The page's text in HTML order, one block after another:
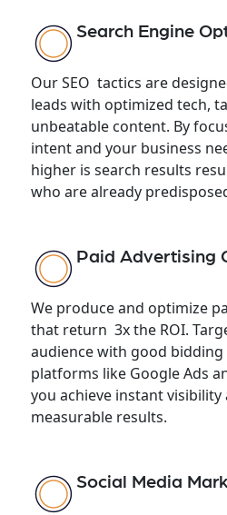
Search Engine
Our SEO tactics are
leads with optimized tech,
unbeatable content. By
intent and your business
higher is search results
who are already
Paid Advertising
We produce and optimize
that return 3x the ROI.
audience with good
platforms like Google Ads
you achieve instant
measurable results.
Social Media